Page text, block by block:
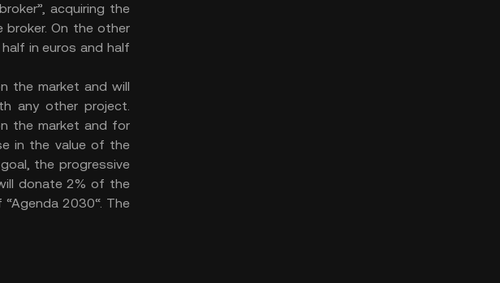
acquiring the
broker. On the other
in euros and half
the market and will
any other project.
the market and for
in the value of the
the progressive
donate 2% of the
2030“. The